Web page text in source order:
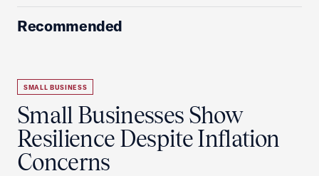
Recommended
SMALL BUSINESS
Small Businesses Show
Resilience Despite Inflation
Concerns